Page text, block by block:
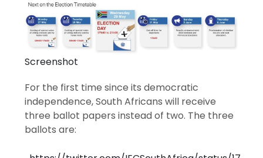
Screenshot
For the first time since its democratic
independence, South Africans will receive
three ballot papers instead of two. The three
ballots are: